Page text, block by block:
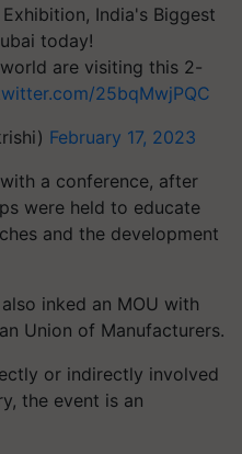
India's Biggest
today!
are visiting this 2-
25bqMwjPQC
February 17, 2023
a conference, after
were held to educate
and the development
inked an MOU with
Union of Manufacturers.
or indirectly involved
the event is an